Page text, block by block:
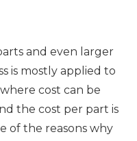
and even larger
is mostly applied to
cost can be
the cost per part is
of the reasons why